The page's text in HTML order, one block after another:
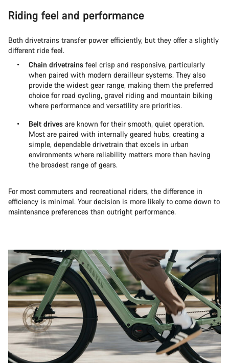
Riding feel and performance
Both drivetrains transfer power efficiently, but they offer a slightly
different ride feel.
Chain drivetrains feel crisp and responsive, particularly
when paired with modern derailleur systems. They also
provide the widest gear range, making them the preferred
choice for road cycling, gravel riding and mountain biking
where performance and versatility are priorities.
Belt drives are known for their smooth, quiet operation.
Most are paired with internally geared hubs, creating a
simple, dependable drivetrain that excels in urban
environments where reliability matters more than having
the broadest range of gears.
For most commuters and recreational riders, the difference in
efficiency is minimal. Your decision is more likely to come down to
maintenance preferences than outright performance.